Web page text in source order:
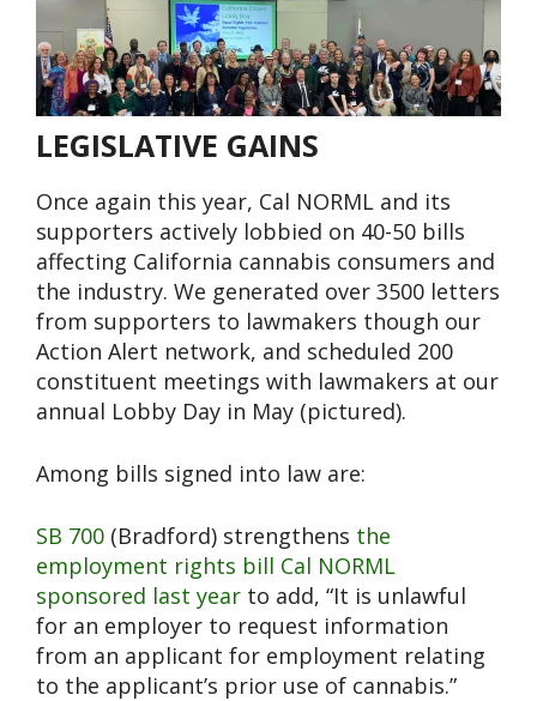
LEGISLATIVE GAINS
Once again this year, Cal NORML and its
supporters actively lobbied on 40-50 bills
affecting California cannabis consumers and
the industry. We generated over 3500 letters
from supporters to lawmakers though our
Action Alert network, and scheduled 200
constituent meetings with lawmakers at our
annual Lobby Day in May (pictured).
Among bills signed into law are:
SB 700 (Bradford) strengthens the
employment rights bill Cal NORML
sponsored last year to add, “It is unlawful
for an employer to request information
from an applicant for employment relating
to the applicant’s prior use of cannabis.”